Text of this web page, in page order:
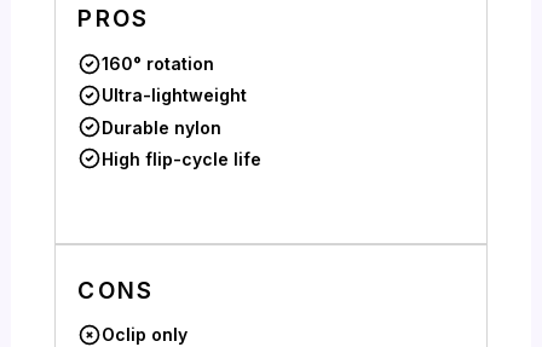
PROS
160° rotation
Ultra-lightweight
Durable nylon
High flip-cycle life
CONS
Oclip only